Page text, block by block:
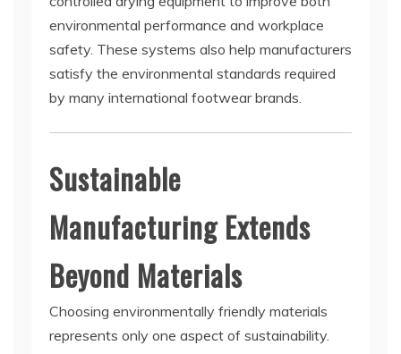
environmental performance and workplace
safety. These systems also help manufacturers
satisfy the environmental standards required
by many international footwear brands.
Sustainable
Manufacturing Extends
Beyond Materials
Choosing environmentally friendly materials
represents only one aspect of sustainability.